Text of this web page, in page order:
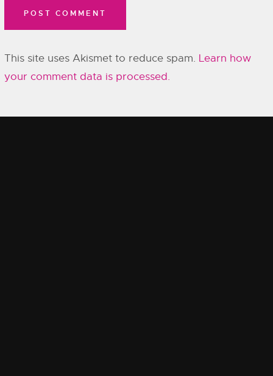
This site uses Akismet to reduce spam. Learn how
your comment data is processed.